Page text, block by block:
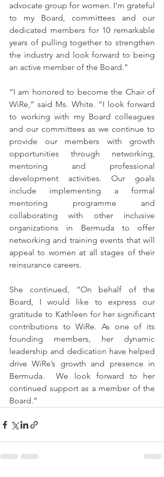
advocate group for women. I’m grateful
to my Board, committees and our
dedicated members for 10 remarkable
years of pulling together to strengthen
the industry and look forward to being
an active member of the Board.”
“I am honored to become the Chair of
WiRe,” said Ms. White. “I look forward
to working with my Board colleagues
and our committees as we continue to
provide our members with growth
opportunities through networking,
mentoring and professional
development activities. Our goals
include implementing a formal
mentoring programme and
collaborating with other inclusive
organizations in Bermuda to offer
networking and training events that will
appeal to women at all stages of their
reinsurance careers.
She continued, “On behalf of the
Board, I would like to express our
gratitude to Kathleen for her significant
contributions to WiRe. As one of its
founding members, her dynamic
leadership and dedication have helped
drive WiRe’s growth and presence in
Bermuda.  We look forward to her
continued support as a member of the
Board.”